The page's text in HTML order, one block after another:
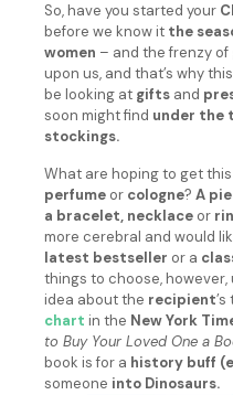
So, have you started your
before we know it the
women – and the frenzy of
upon us, and that’s why
be looking at gifts and
soon might find under the
stockings.
What are hoping to get this
perfume or cologne? A
a bracelet, necklace or
more cerebral and would
latest bestseller or a
things to choose,
idea about the recipient
chart in the New York
to Buy Your Loved One a
book is for a history buff
someone into Dinosaurs.